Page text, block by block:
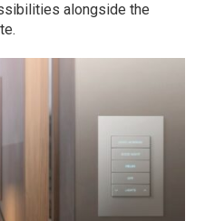
alongside the